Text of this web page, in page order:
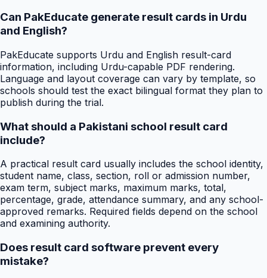
Can PakEducate generate result cards in Urdu
and English?
PakEducate supports Urdu and English result-card
information, including Urdu-capable PDF rendering.
Language and layout coverage can vary by template, so
schools should test the exact bilingual format they plan to
publish during the trial.
What should a Pakistani school result card
include?
A practical result card usually includes the school identity,
student name, class, section, roll or admission number,
exam term, subject marks, maximum marks, total,
percentage, grade, attendance summary, and any school-
approved remarks. Required fields depend on the school
and examining authority.
Does result card software prevent every
mistake?